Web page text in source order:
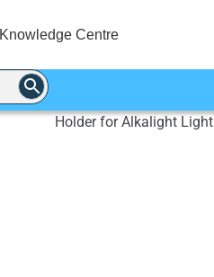
Knowledge Centre
Holder for Alkalight Light